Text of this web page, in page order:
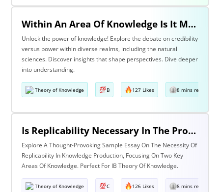
Within An Area Of Knowledge Is It More Important To Have Credibility Or Power? Discuss With Reference To The Natural Sciences And One Other Area Of Knowledge.
Unlock the power of knowledge! Explore the debate on credibility
versus power within diverse realms, including the natural
sciences. Discover insights that shape perspectives. Dive deeper
into understanding.
Theory of Knowledge B 127 Likes 8 mins read
Is Replicability Necessary In The Production Of Knowledge? Discuss With Reference To Two Areas Of Knowledge.
Explore A Thought-Provoking Sample Essay On The Necessity Of
Replicability In Knowledge Production, Focusing On Two Key
Areas Of Knowledge. Perfect For IB Theory Of Knowledge.
Theory of Knowledge C 126 Likes 8 mins read